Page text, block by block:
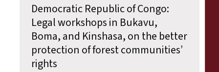
Democratic Republic of Congo:
Legal workshops in Bukavu,
Boma, and Kinshasa, on the better
protection of forest communities’
rights